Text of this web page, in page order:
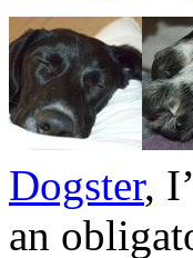
Dogster,
an